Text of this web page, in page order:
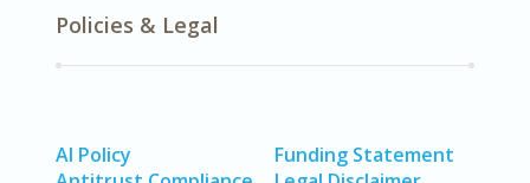
Policies & Legal
AI Policy
Funding Statement